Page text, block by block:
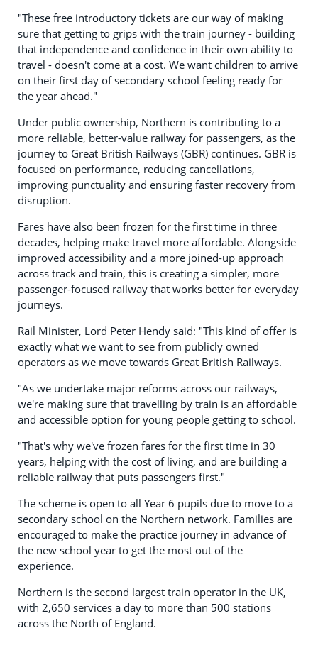
"These free introductory tickets are our way of making
sure that getting to grips with the train journey - building
that independence and confidence in their own ability to
travel - doesn't come at a cost. We want children to arrive
on their first day of secondary school feeling ready for
the year ahead."
Under public ownership, Northern is contributing to a
more reliable, better-value railway for passengers, as the
journey to Great British Railways (GBR) continues. GBR is
focused on performance, reducing cancellations,
improving punctuality and ensuring faster recovery from
disruption.
Fares have also been frozen for the first time in three
decades, helping make travel more affordable. Alongside
improved accessibility and a more joined-up approach
across track and train, this is creating a simpler, more
passenger-focused railway that works better for everyday
journeys.
Rail Minister, Lord Peter Hendy said: "This kind of offer is
exactly what we want to see from publicly owned
operators as we move towards Great British Railways.
"As we undertake major reforms across our railways,
we're making sure that travelling by train is an affordable
and accessible option for young people getting to school.
"That's why we've frozen fares for the first time in 30
years, helping with the cost of living, and are building a
reliable railway that puts passengers first."
The scheme is open to all Year 6 pupils due to move to a
secondary school on the Northern network. Families are
encouraged to make the practice journey in advance of
the new school year to get the most out of the
experience.
Northern is the second largest train operator in the UK,
with 2,650 services a day to more than 500 stations
across the North of England.